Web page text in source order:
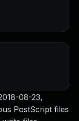
08-23,
PostScript files